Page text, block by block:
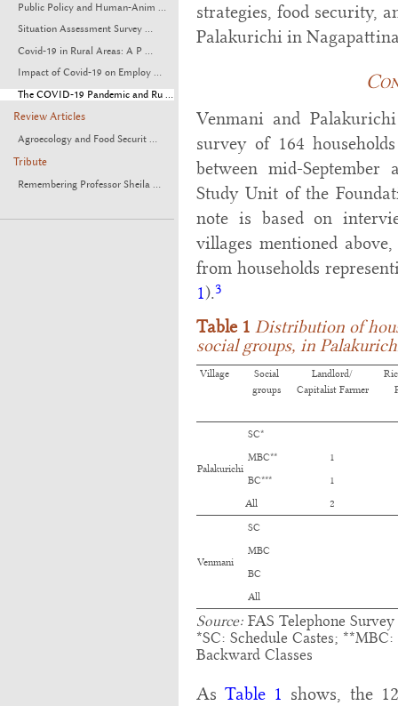
Public Policy and Human-Anim ...
Situation Assessment Survey ...
Covid-19 in Rural Areas: A P ...
Impact of Covid-19 on Employ ...
The COVID-19 Pandemic and Ru ...
Review Articles
Agroecology and Food Securit ...
Tribute
Remembering Professor Sheila ...
strategies, food security,
Palakurichi in
Venmani and
survey of 164
between mid-
Study Unit of the
note is based on
villages mentioned
from households
1).3
Table 1 Distribution of
social groups, in
Village
Social
groups
Landlord/
Capitalist Farmer
Palakurichi
SC*
MBC**
1
BC***
1
All
2
Venmani
SC
MBC
BC
All
Source:FAS Telephone Survey
*SC: Schedule Castes;
Backward Classes
AsTable 1 shows, the